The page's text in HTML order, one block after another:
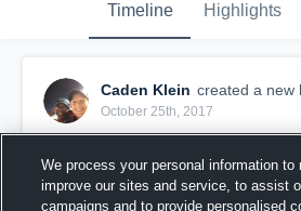
Timeline Highlights
Caden Klein created a new
October 25th, 2017
We process your personal information to
improve our sites and service, to assist
campaigns and to provide personalised